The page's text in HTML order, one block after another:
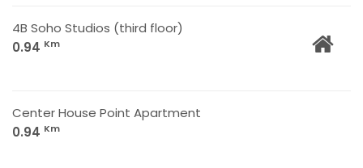
4B Soho Studios (third floor)
0.94 Km
Center House Point Apartment
0.94 Km